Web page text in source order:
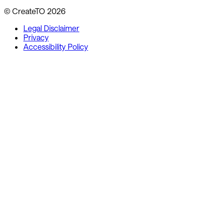
© CreateTO 2026
Legal Disclaimer
Privacy
Accessibility Policy